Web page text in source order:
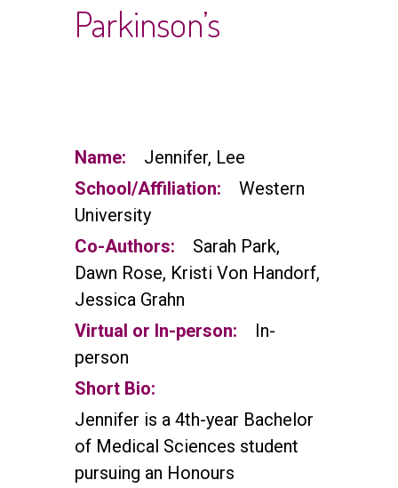
Parkinson’s
Name:
Jennifer, Lee
School/Affiliation:
Western
University
Co-Authors:
Sarah Park,
Dawn Rose, Kristi Von Handorf,
Jessica Grahn
Virtual or In-person:
In-
person
Short Bio:
Jennifer is a 4th-year Bachelor
of Medical Sciences student
pursuing an Honours